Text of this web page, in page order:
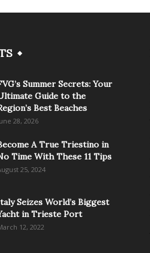
Summer Secrets: Your
Guide to the
Best Beaches
28, 2026
A True Triestino in
Time With These 11 Tips
25, 2024
Seizes World’s Biggest
in Trieste Port
12, 2022